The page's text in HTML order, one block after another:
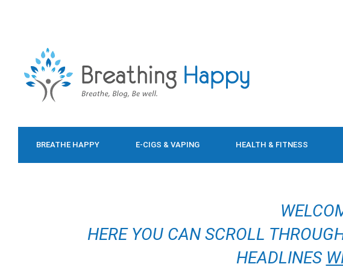
BREATHE HAPPY E-CIGS & VAPING HEALTH & FITNESS
HERE YOU CAN SCROLL
HEADLINES